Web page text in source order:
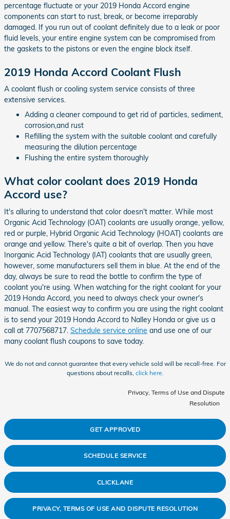
percentage fluctuate or your 2019 Honda Accord engine
components can start to rust, break, or become irreparably
damaged. If you run out of coolant definitely due to a leak or poor
fluid levels, your entire engine system can be compromised from
the gaskets to the pistons or even the engine block itself.
2019 Honda Accord Coolant Flush
A coolant flush or cooling system service consists of three
extensive services.
Adding a cleaner compound to get rid of particles, sediment,
corrosion,and rust
Refilling the system with the suitable coolant and carefully
measuring the dilution percentage
Flushing the entire system thoroughly
What color coolant does 2019 Honda
Accord use?
It's alluring to understand that color doesn't matter. While most
Organic Acid Technology (OAT) coolants are usually orange, yellow,
red or purple, Hybrid Organic Acid Technology (HOAT) coolants are
orange and yellow. There's quite a bit of overlap. Then you have
Inorganic Acid Technology (IAT) coolants that are usually green,
however, some manufacturers sell them in blue. At the end of the
day, always be sure to read the bottle to confirm the type of
coolant you're using. When watching for the right coolant for your
2019 Honda Accord, you need to always check your owner's
manual. The easiest way to confirm you are using the right coolant
is to send your 2019 Honda Accord to Nalley Honda or give us a
call at 7707568717. Schedule service online and use one of our
many coolant flush coupons to save today.
We do not and cannot guarantee that every vehicle sold will be recall-free. For
questions about recalls, click here.
Privacy, Terms of Use and Dispute
Resolution
GET APPROVED
SCHEDULE SERVICE
CLICKLANE
PRIVACY, TERMS OF USE AND DISPUTE RESOLUTION